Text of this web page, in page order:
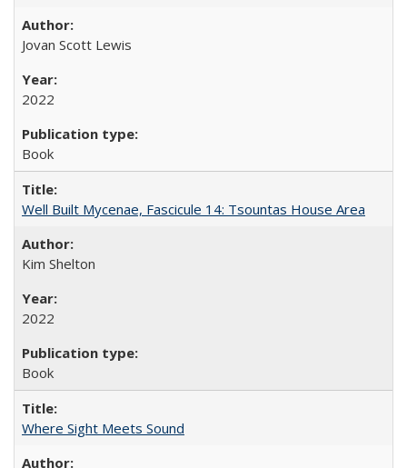
Jovan Scott Lewis
2022
Book
Well Built Mycenae, Fascicule 14: Tsountas House Area
Kim Shelton
2022
Book
Where Sight Meets Sound